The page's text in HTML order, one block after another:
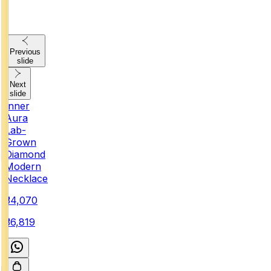
Previous
slide
Next
slide
Inner
Aura
Lab-
Grown
Diamond
Modern
Necklace
₹34,070
₹36,819